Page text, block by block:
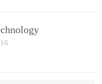
in CIOE with a
technologies
16